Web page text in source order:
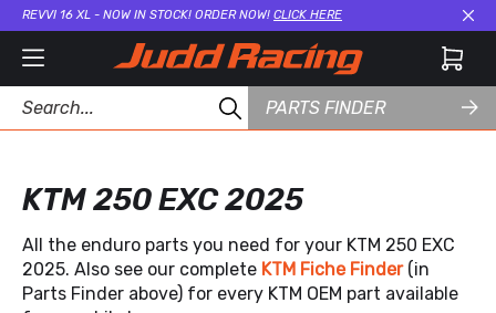
REVVI 16 XL - NOW IN STOCK! ORDER NOW! CLICK HERE
PARTS FINDER
KTM 250 EXC 2025
All the enduro parts you need for your KTM 250 EXC
2025. Also see our complete KTM Fiche Finder (in
Parts Finder above) for every KTM OEM part available